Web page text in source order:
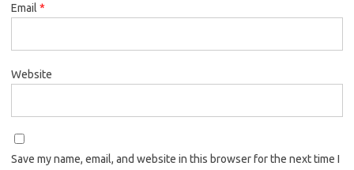
Email *
Website
Save my name, email, and website in this browser for the next time I